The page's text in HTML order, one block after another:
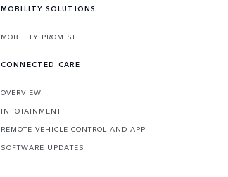
MOBILITY SOLUTIONS
MOBILITY PROMISE
CONNECTED CARE
OVERVIEW
INFOTAINMENT
REMOTE VEHICLE CONTROL AND APP
SOFTWARE UPDATES